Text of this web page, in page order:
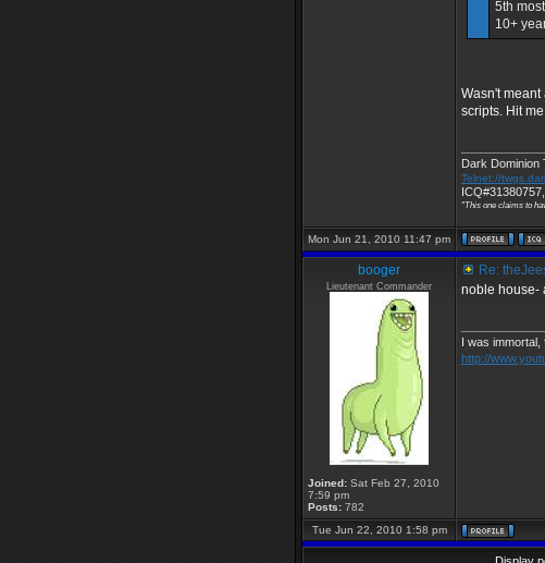
5th
10+
Wasn't
scripts. Hit
Dark Dominion
Telnet://
"This one claims to
Mon Jun 21, 2010 11:47 pm
booger
Lieutenant Commander
Joined: Sat Feb 27, 2010
7:59 pm
Posts: 782
Re:
noble house-
I was immortal,
http://
Tue Jun 22, 2010 1:58 pm